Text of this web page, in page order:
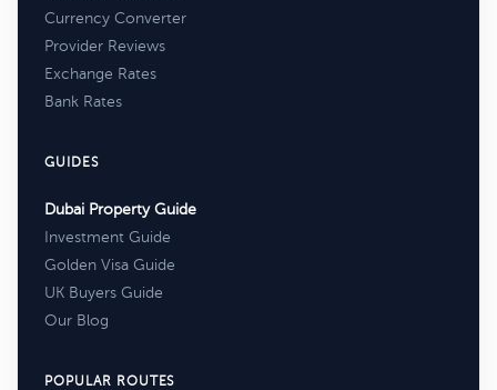
Currency Converter
Provider Reviews
Exchange Rates
Bank Rates
GUIDES
Dubai Property Guide
Investment Guide
Golden Visa Guide
UK Buyers Guide
Our Blog
POPULAR ROUTES